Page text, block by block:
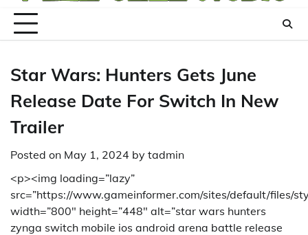
Star Wars: Hunters Gets June
Release Date For Switch In New
Trailer
Posted on May 1, 2024 by tadmin
<p><img loading=”lazy”
src=”https://www.gameinformer.com/sites/default/files/
width=”800″ height=”448″ alt=”star wars hunters
zynga switch mobile ios android arena battle release